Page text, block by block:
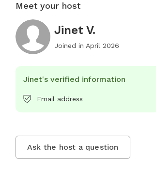
Meet your host
Jinet V.
Joined in April 2026
Jinet's verified information
Email address
Ask the host a question